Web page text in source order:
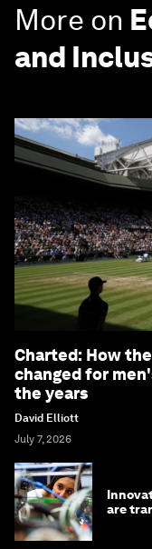
More on
and
Charted: How
changed for
the years
David Elliott
July 7, 2026
are